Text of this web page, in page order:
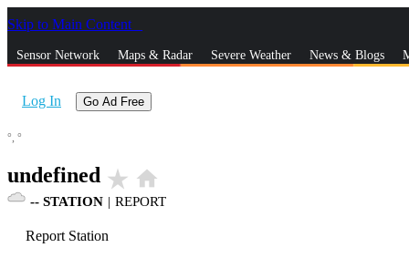
Skip to Main Content
Sensor Network Maps & Radar Severe Weather News & Blogs
Log In Go Ad Free
°, °
undefined star_rate home
-- STATION | REPORT
Report Station